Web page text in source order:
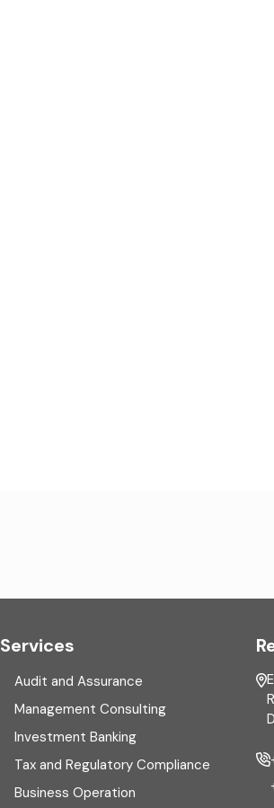
Services
Audit and Assurance
Management Consulting
Investment Banking
Tax and Regulatory Compliance
Business Operation